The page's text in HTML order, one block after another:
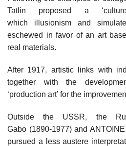
Tatlin proposed a
which illusionism and
eschewed in favor of an art
real materials.
After 1917, artistic links with
together with the
‘production art’ for the
Outside the USSR, the
Gabo (1890-1977) and
pursued a less austere